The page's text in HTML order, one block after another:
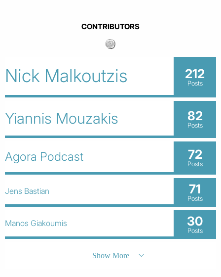
CONTRIBUTORS
Nick Malkoutzis 212
Posts
Yiannis Mouzakis 82
Posts
Agora Podcast 72
Posts
Jens Bastian 71
Posts
Manos Giakoumis 30
Posts
Show More